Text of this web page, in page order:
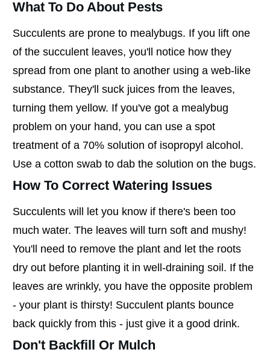
What To Do About Pests
Succulents are prone to mealybugs. If you lift one
of the succulent leaves, you'll notice how they
spread from one plant to another using a web-like
substance. They'll suck juices from the leaves,
turning them yellow. If you've got a mealybug
problem on your hand, you can use a spot
treatment of a 70% solution of isopropyl alcohol.
Use a cotton swab to dab the solution on the bugs.
How To Correct Watering Issues
Succulents will let you know if there's been too
much water. The leaves will turn soft and mushy!
You'll need to remove the plant and let the roots
dry out before planting it in well-draining soil. If the
leaves are wrinkly, you have the opposite problem
- your plant is thirsty! Succulent plants bounce
back quickly from this - just give it a good drink.
Don't Backfill Or Mulch